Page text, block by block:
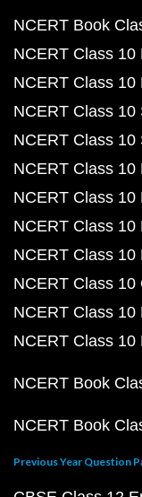
NCERT Book
NCERT Class 10
NCERT Class 10
NCERT Class 10
NCERT Class 10
NCERT Class 10
NCERT Class 10
NCERT Class 10
NCERT Class 10
NCERT Class 10
NCERT Class 10
NCERT Class
NCERT Book
NCERT Book
Previous Year Question